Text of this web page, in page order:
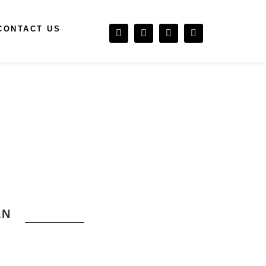
US